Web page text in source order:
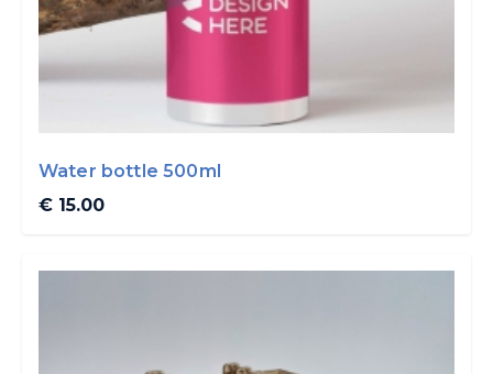
Water bottle 500ml
€ 15.00